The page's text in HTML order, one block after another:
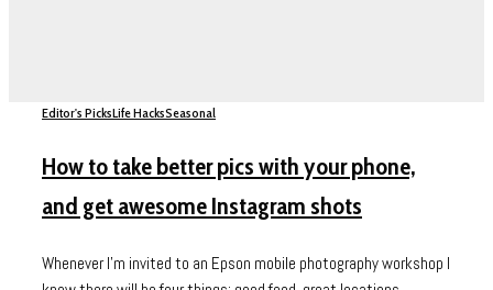
Editor's PicksLife HacksSeasonal
How to take better pics with your phone,
and get awesome Instagram shots
Whenever I’m invited to an Epson mobile photography workshop I